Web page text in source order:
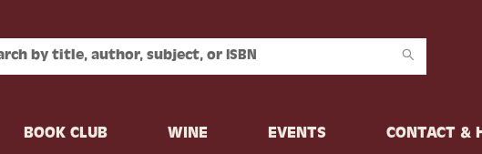
BOOK CLUB WINE EVENTS CONTACT &